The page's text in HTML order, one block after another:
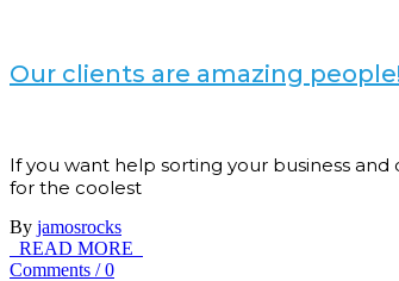
Our clients are amazing
If you want help sorting your business
for the coolest
By jamosrocks
READ MORE
Comments / 0